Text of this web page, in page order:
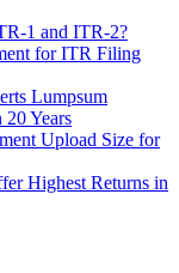
1 and ITR-2?
for ITR Filing
Lumpsum
Years
Upload Size for
Highest Returns in